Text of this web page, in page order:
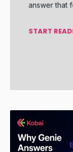
answer that
START